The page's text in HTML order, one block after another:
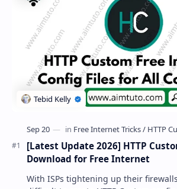
[Latest Update 2026] HTTP
Download for Free Internet
With ISPs tightening up their